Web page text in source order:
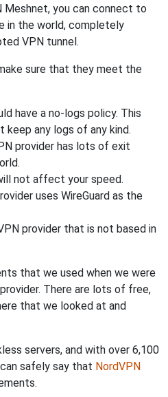
Meshnet, you can connect to
in the world, completely
VPN tunnel.
sure that they meet the
have a no-logs policy. This
any logs of any kind.
provider has lots of exit
not affect your speed.
uses WireGuard as the
provider that is not based in
that we used when we were
There are lots of free,
that we looked at and
servers, and with over 6,100
safely say that NordVPN